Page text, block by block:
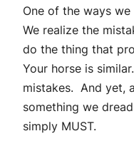
One of the ways
We realize the
do the thing that
Your horse is
mistakes. And yet,
something we
simply MUST.